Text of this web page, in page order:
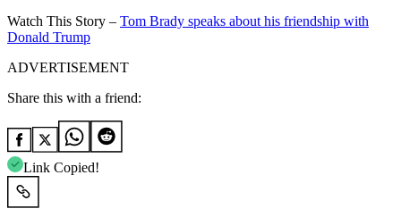
Watch This Story – Tom Brady speaks about his friendship with
Donald Trump
ADVERTISEMENT
Share this with a friend:
Link Copied!